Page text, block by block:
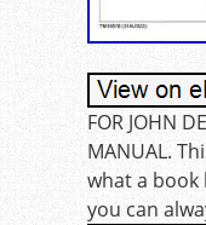
FOR JOHN
MANUAL.
what a book
you can